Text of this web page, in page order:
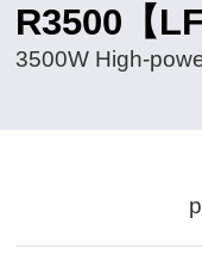
R3500【
3500W High-